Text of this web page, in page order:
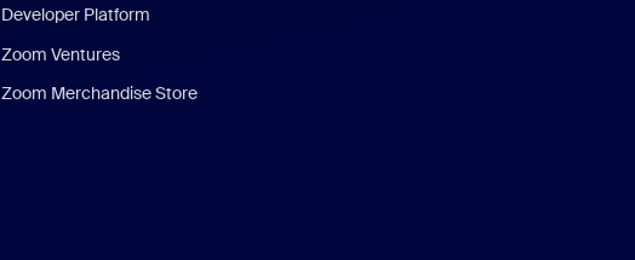
Developer Platform
Zoom Ventures
Zoom Merchandise Store